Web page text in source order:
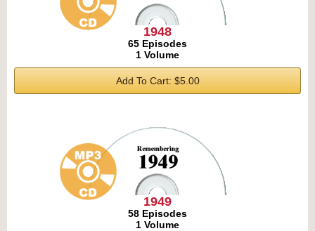
1948
65 Episodes
1 Volume
Add To Cart: $5.00
1949
58 Episodes
1 Volume